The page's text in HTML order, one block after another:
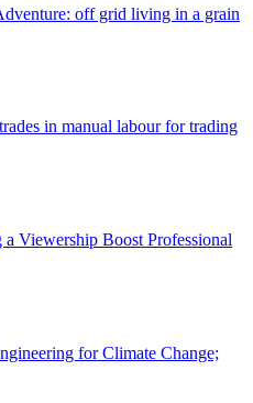
off grid living in a grain
in manual labour for trading
Viewership Boost Professional
for Climate Change;